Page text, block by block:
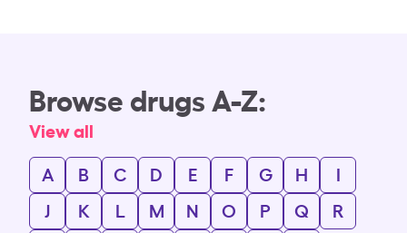
Browse drugs A-Z:
View all
A
B C D E F G H
I
J
K L M N O P Q
R